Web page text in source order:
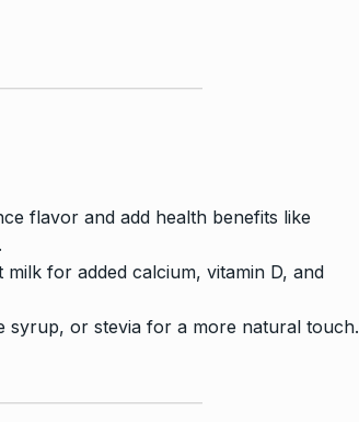
flavor and add health benefits like
for added calcium, vitamin D, and
syrup, or stevia for a more natural touch.